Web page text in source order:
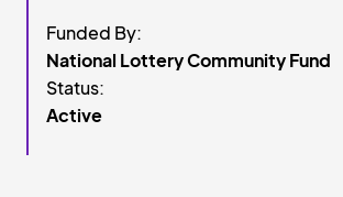
Funded By:
National Lottery Community Fund
Status:
Active